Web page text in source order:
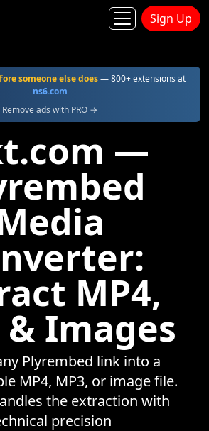
Sign Up
someone else does— 800+ extensions at
ns6.com
Remove ads with PRO →
—
MP4,
& Images
Plyrembed link into a
MP4, MP3, or image file.
the extraction with
precision